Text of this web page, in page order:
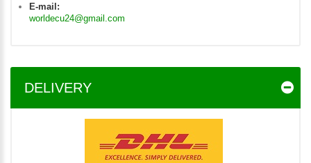
E-mail:
worldecu24@gmail.com
DELIVERY